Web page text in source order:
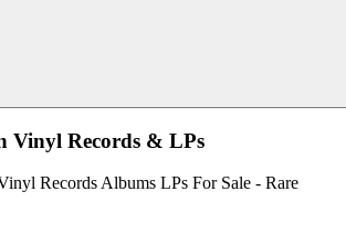
Vinyl Records & LPs